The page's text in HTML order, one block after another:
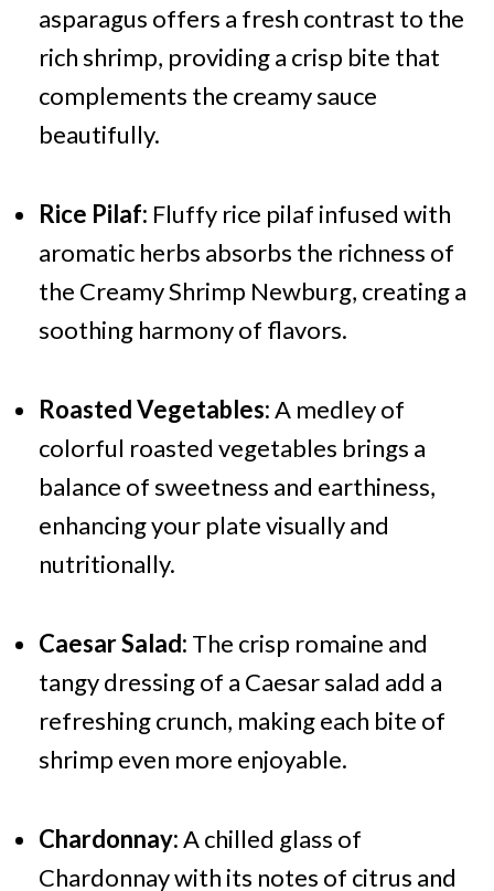
asparagus offers a fresh contrast to the
rich shrimp, providing a crisp bite that
complements the creamy sauce
beautifully.
Rice Pilaf: Fluffy rice pilaf infused with
aromatic herbs absorbs the richness of
the Creamy Shrimp Newburg, creating a
soothing harmony of flavors.
Roasted Vegetables:A medley of
colorful roasted vegetables brings a
balance of sweetness and earthiness,
enhancing your plate visually and
nutritionally.
Caesar Salad: The crisp romaine and
tangy dressing of a Caesar salad add a
refreshing crunch, making each bite of
shrimp even more enjoyable.
Chardonnay:A chilled glass of
Chardonnay with its notes of citrus and